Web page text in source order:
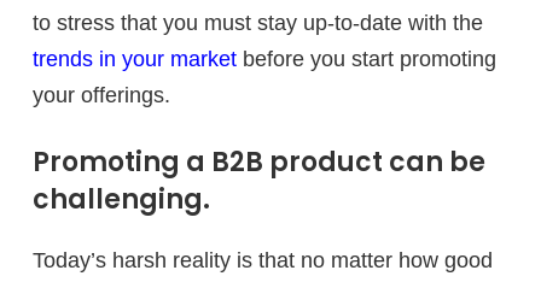
to stress that you must stay up-to-date with the
trends in your market before you start promoting
your offerings.
Promoting a B2B product can be
challenging.
Today’s harsh reality is that no matter how good